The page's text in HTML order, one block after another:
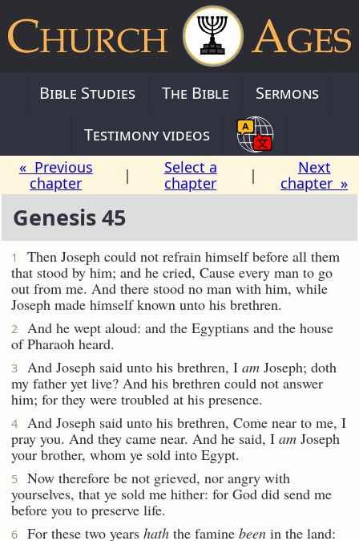
Bible Studies The Bible
Sermons
Testimony videos
« Previous
chapter
|
Select a
chapter
|
Next
chapter »
Genesis 45
1
Then Joseph could not refrain himself before all them
that stood by him; and he cried, Cause every man to go
out from me. And there stood no man with him, while
Joseph made himself known unto his brethren.
2
And he wept aloud: and the Egyptians and the house
of Pharaoh heard.
3 And Joseph said unto his brethren, I am Joseph; doth
my father yet live? And his brethren could not answer
him; for they were troubled at his presence.
4
And Joseph said unto his brethren, Come near to me, I
pray you. And they came near. And he said, I am Joseph
your brother, whom ye sold into Egypt.
5
Now therefore be not grieved, nor angry with
yourselves, that ye sold me hither: for God did send me
before you to preserve life.
6 For these two years hath the famine been in the land: